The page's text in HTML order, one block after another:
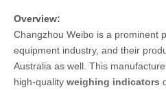
Overview:
Changzhou Weibo is a prominent
equipment industry, and their
Australia as well. This
high-quality weighing indicators